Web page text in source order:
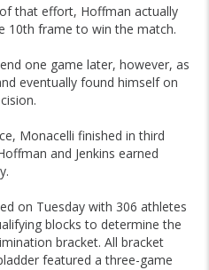
that effort, Hoffman actually
10th frame to win the match.
one game later, however, as
eventually found himself on
Monacelli finished in third
and Jenkins earned
on Tuesday with 306 athletes
blocks to determine the
bracket. All bracket
featured a three-game